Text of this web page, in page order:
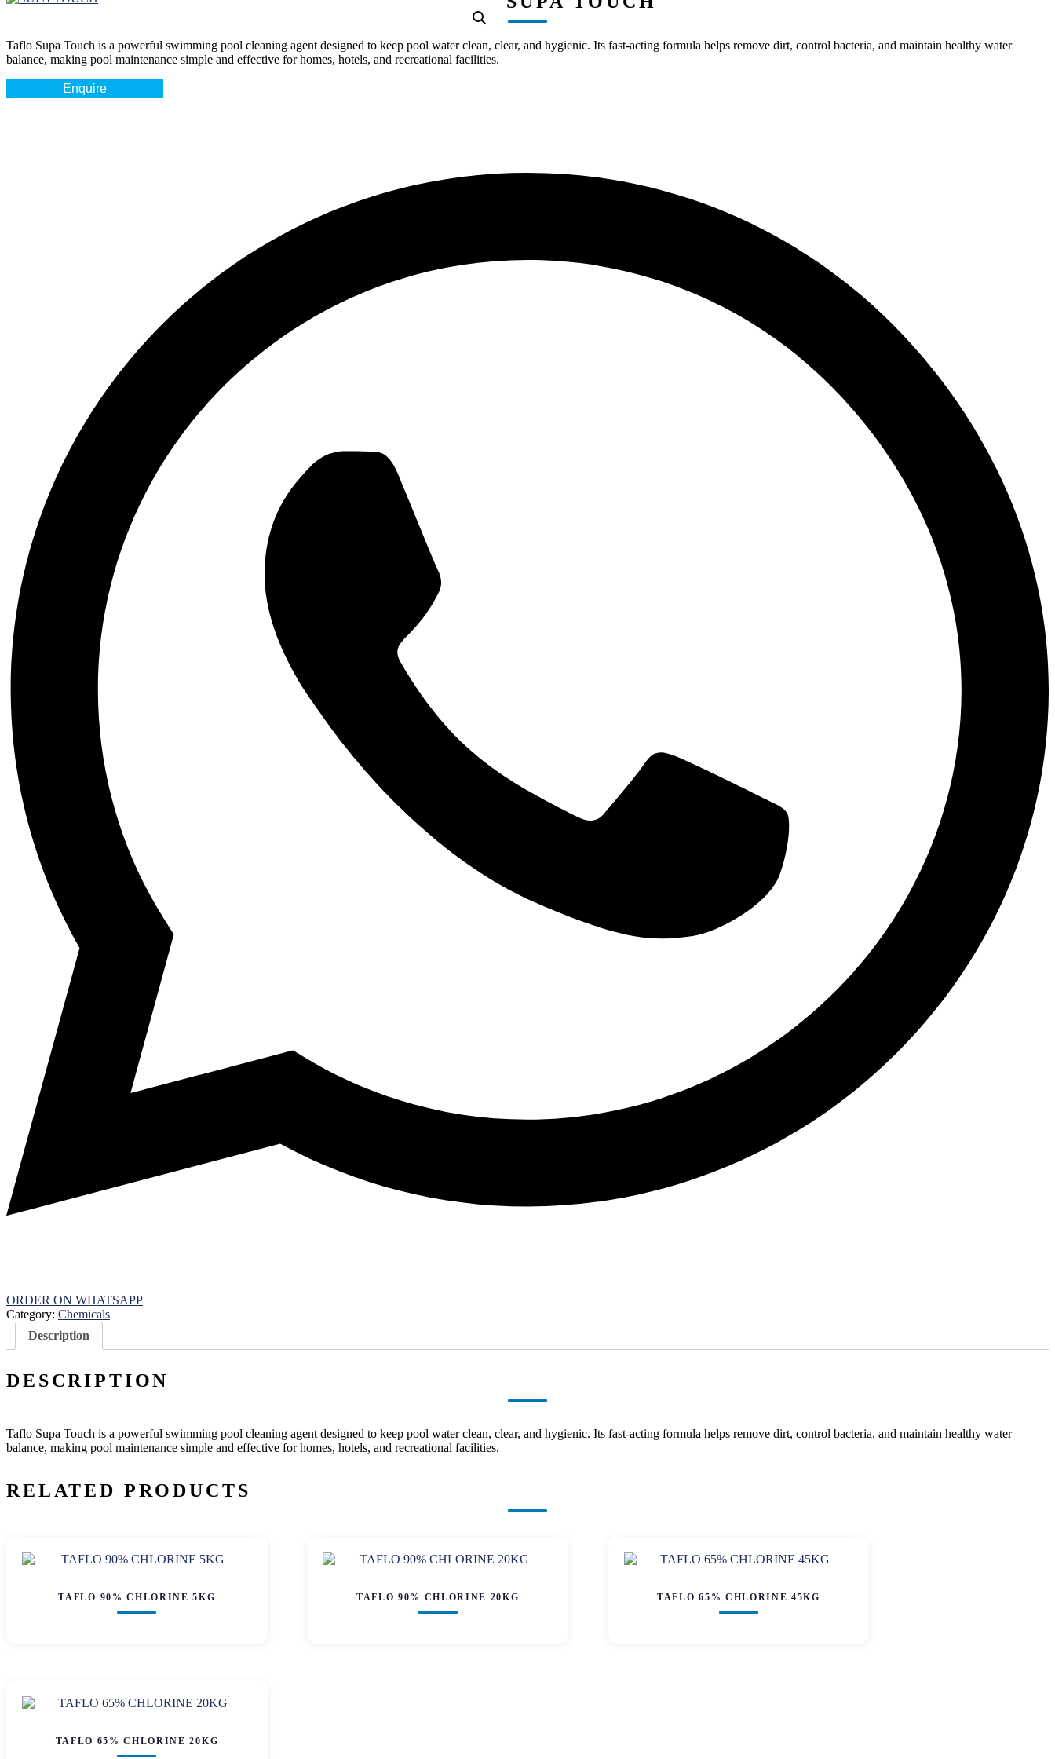
Taflo Supa Touch is a powerful swimming pool cleaning agent designed to keep pool water clean, clear, and hygienic. Its fast-acting formula helps remove dirt, control bacteria, and maintain healthy water
balance, making pool maintenance simple and effective for homes, hotels, and recreational facilities.
Enquire
ORDER ON WHATSAPP
Category: Chemicals
Description
DESCRIPTION
Taflo Supa Touch is a powerful swimming pool cleaning agent designed to keep pool water clean, clear, and hygienic. Its fast-acting formula helps remove dirt, control bacteria, and maintain healthy water
balance, making pool maintenance simple and effective for homes, hotels, and recreational facilities.
RELATED PRODUCTS
TAFLO 90% CHLORINE 5KG TAFLO 90% CHLORINE 20KG TAFLO 65% CHLORINE 45KG
TAFLO 65% CHLORINE 20KG